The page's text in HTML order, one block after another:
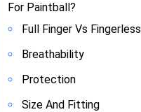
For Paintball?
Full Finger Vs Fingerless
Breathability
Protection
Size And Fitting